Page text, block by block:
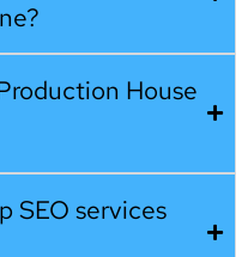
House
SEO services